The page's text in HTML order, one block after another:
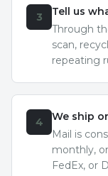
3
Tell us
Through
scan,
repeating
4
We ship
Mail is
monthly,
FedEx, or